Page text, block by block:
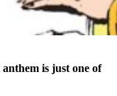
is just one of